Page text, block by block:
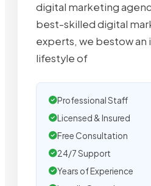
digital marketing
best-skilled digital
experts, we bestow an
lifestyle of
Professional Staff
Licensed & Insured
Free Consultation
24/7 Support
Years of Experience